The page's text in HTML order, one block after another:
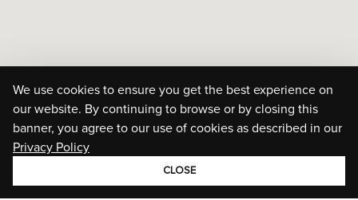
We use cookies to ensure you get the best experience on
our website. By continuing to browse or by closing this
banner, you agree to our use of cookies as described in our
Privacy Policy
CLOSE